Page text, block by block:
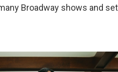
Broadway shows and